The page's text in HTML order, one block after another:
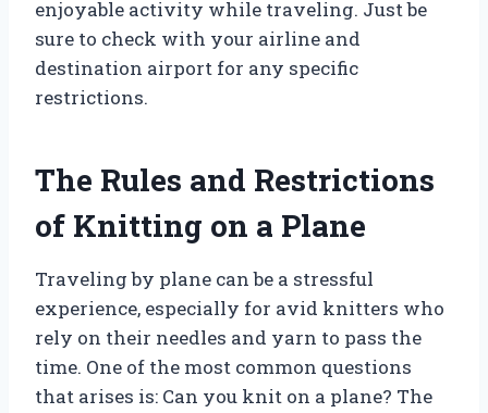
enjoyable activity while traveling. Just be
sure to check with your airline and
destination airport for any specific
restrictions.
The Rules and Restrictions
of Knitting on a Plane
Traveling by plane can be a stressful
experience, especially for avid knitters who
rely on their needles and yarn to pass the
time. One of the most common questions
that arises is: Can you knit on a plane? The